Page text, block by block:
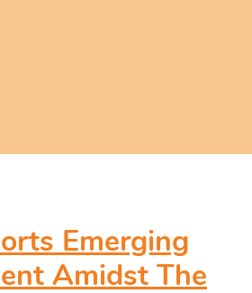
Emerging
Amidst The